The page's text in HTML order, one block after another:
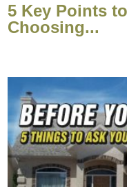
5 Key Points
Choosing...